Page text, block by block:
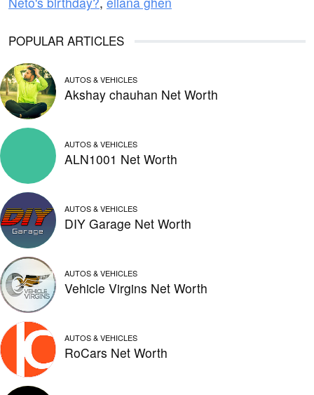
POPULAR ARTICLES
AUTOS & VEHICLES
Akshay chauhan Net Worth
AUTOS & VEHICLES
ALN1001 Net Worth
AUTOS & VEHICLES
DIY Garage Net Worth
AUTOS & VEHICLES
Vehicle Virgins Net Worth
AUTOS & VEHICLES
RoCars Net Worth